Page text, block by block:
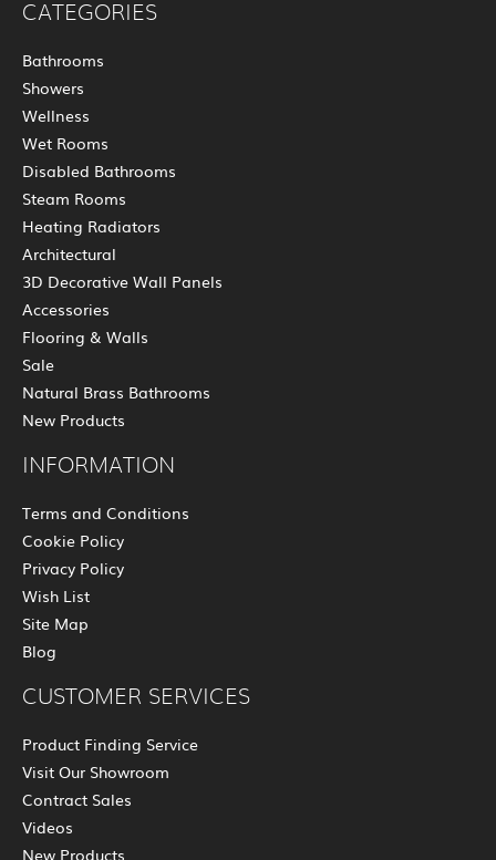
CATEGORIES
Bathrooms
Showers
Wellness
Wet Rooms
Disabled Bathrooms
Steam Rooms
Heating Radiators
Architectural
3D Decorative Wall Panels
Accessories
Flooring & Walls
Sale
Natural Brass Bathrooms
New Products
INFORMATION
Terms and Conditions
Cookie Policy
Privacy Policy
Wish List
Site Map
Blog
CUSTOMER SERVICES
Product Finding Service
Visit Our Showroom
Contract Sales
Videos
New Products